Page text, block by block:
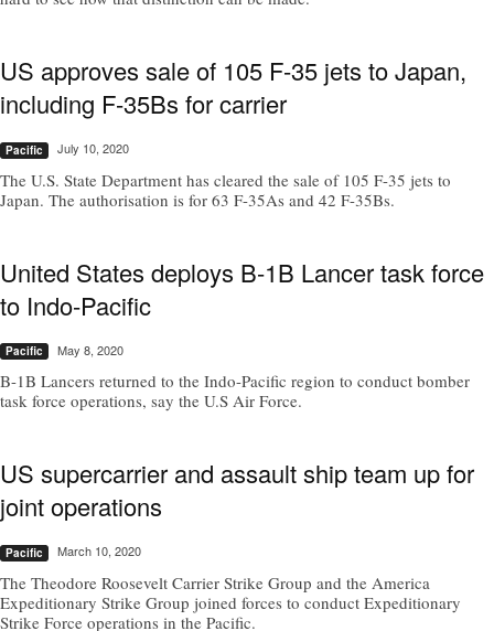
US approves sale of 105 F-35 jets to Japan,
including F-35Bs for carrier
Pacific July 10, 2020
The U.S. State Department has cleared the sale of 105 F-35 jets to
Japan. The authorisation is for 63 F-35As and 42 F-35Bs.
United States deploys B-1B Lancer task force
to Indo-Pacific
Pacific May 8, 2020
B-1B Lancers returned to the Indo-Pacific region to conduct bomber
task force operations, say the U.S Air Force.
US supercarrier and assault ship team up for
joint operations
Pacific March 10, 2020
The Theodore Roosevelt Carrier Strike Group and the America
Expeditionary Strike Group joined forces to conduct Expeditionary
Strike Force operations in the Pacific.